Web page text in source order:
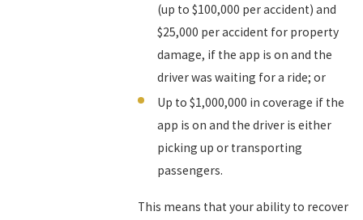
(up to $100,000 per accident) and
$25,000 per accident for property
damage, if the app is on and the
driver was waiting for a ride; or
Up to $1,000,000 in coverage if the
app is on and the driver is either
picking up or transporting
passengers.
This means that your ability to recover